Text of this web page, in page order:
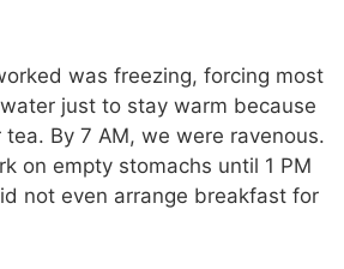
was freezing, forcing most
just to stay warm because
By 7 AM, we were ravenous.
on empty stomachs until 1 PM
not even arrange breakfast for